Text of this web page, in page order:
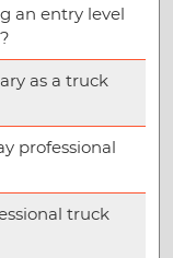
an entry level
as a truck
professional
truck